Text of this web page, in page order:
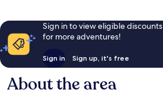
Sign in to view eligible
for more adventures!
Sign in Sign up, it's free
About the area